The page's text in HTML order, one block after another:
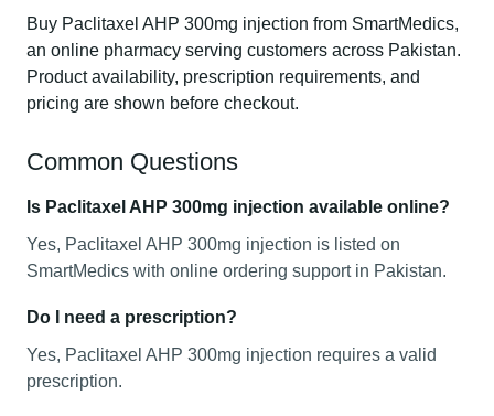
Buy Paclitaxel AHP 300mg injection from SmartMedics,
an online pharmacy serving customers across Pakistan.
Product availability, prescription requirements, and
pricing are shown before checkout.
Common Questions
Is Paclitaxel AHP 300mg injection available online?
Yes, Paclitaxel AHP 300mg injection is listed on
SmartMedics with online ordering support in Pakistan.
Do I need a prescription?
Yes, Paclitaxel AHP 300mg injection requires a valid
prescription.